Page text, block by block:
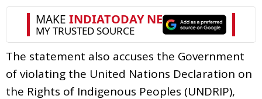
The statement also accuses the Government
of violating the United Nations Declaration on
the Rights of Indigenous Peoples (UNDRIP),